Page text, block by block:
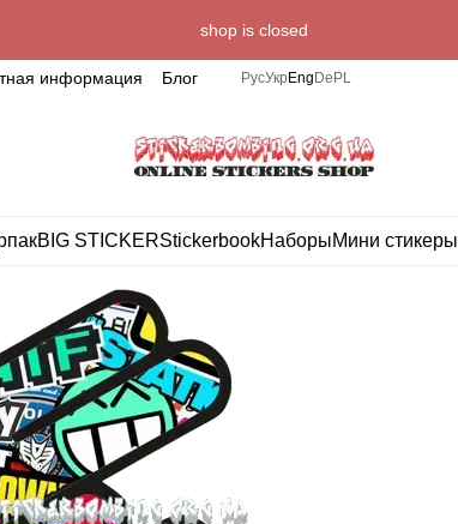
shop is closed
информация Блог РусУкр Eng De PL
BIG STICKERStickerbookНаборыМини стикеры